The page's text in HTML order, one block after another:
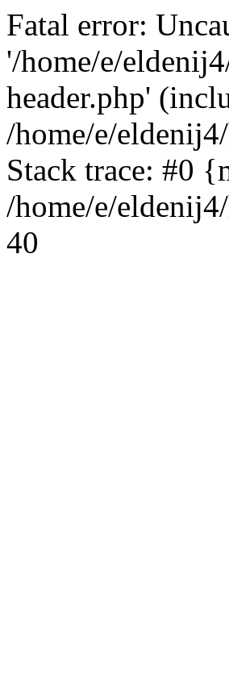
Fatal error:
'/home/e/
header.php'
/home/e/
Stack trace: #0
/home/e/
40